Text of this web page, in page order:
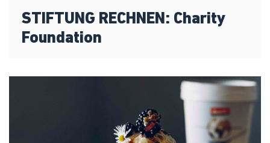
STIFTUNG RECHNEN: Charity
Foundation